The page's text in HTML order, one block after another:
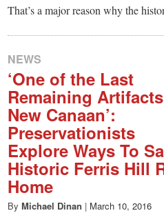
That’s a major reason why the
NEWS
‘One of the Last
Remaining
New Canaan’:
Preservationists
Explore Ways To
Historic Ferris Hill
Home
By Michael Dinan | March 10, 2016